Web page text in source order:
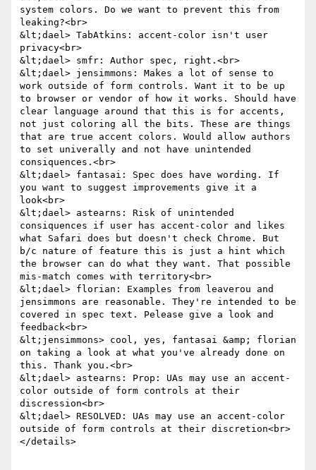
system colors. Do we want to prevent this from
leaking?<br>
&lt;dael> TabAtkins: accent-color isn't user
privacy<br>
&lt;dael> smfr: Author spec, right.<br>
&lt;dael> jensimmons: Makes a lot of sense to
work outside of form controls. Want it to be up
to browser or vendor of how it works. Should have
clear language around that this is for accents,
not just coloring all the bits. These are things
that are true accent colors. Would allow authors
to set univerally and not have unintended
consiquences.<br>
&lt;dael> fantasai: Spec does have wording. If
you want to suggest improvements give it a
look<br>
&lt;dael> astearns: Risk of unintended
consiquences if user has accent-color and likes
what Safari does but doesn't check Chrome. But
b/c nature of feature this is just a hint which
the browser can do what they want. That possible
mis-match comes with territory<br>
&lt;dael> florian: Examples from leaverou and
jensimmons are reasonable. They're intended to be
covered in spec text. Pelease give a look and
feedback<br>
&lt;jensimmons> cool, yes, fantasai &amp; florian
on taking a look at what you've already done on
this. Thank you.<br>
&lt;dael> astearns: Prop: UAs may use an accent-
color outside of form controls at their
discression<br>
&lt;dael> RESOLVED: UAs may use an accent-color
outside of form controls at their discretion<br>
</details>